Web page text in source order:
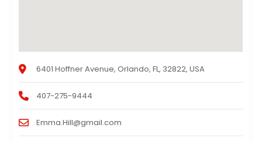
6401 Hoffner Avenue, Orlando, FL, 32822, USA
407-275-9444
Emma.Hill@gmail.com